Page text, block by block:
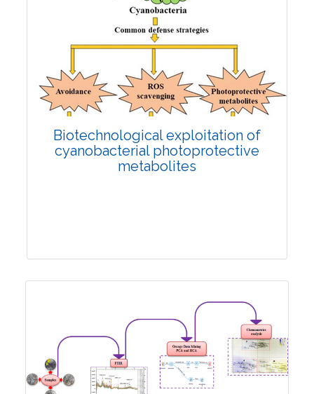
Biotechnological exploitation of
cyanobacterial photoprotective
metabolites
5130
Pages: 281-297
Published: 16 February, 2022